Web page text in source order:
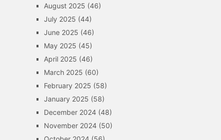
August 2025 (46)
July 2025 (44)
June 2025 (46)
May 2025 (45)
April 2025 (46)
March 2025 (60)
February 2025 (58)
January 2025 (58)
December 2024(48)
November 2024(50)